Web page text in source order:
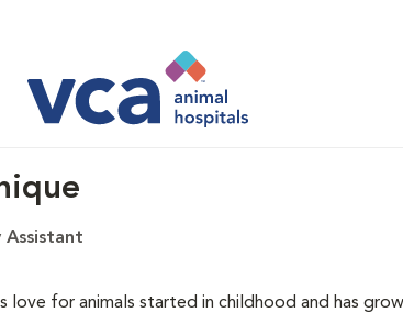
Assistant
love for animals started in childhood and has